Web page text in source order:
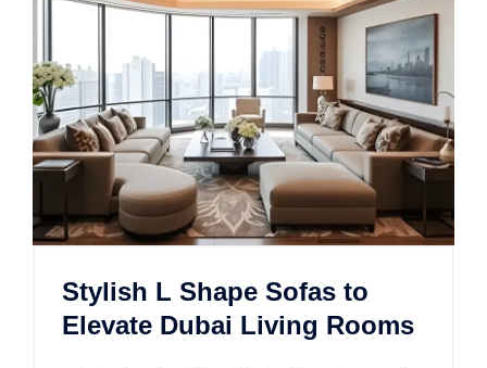
Stylish L Shape Sofas to
Elevate Dubai Living Rooms